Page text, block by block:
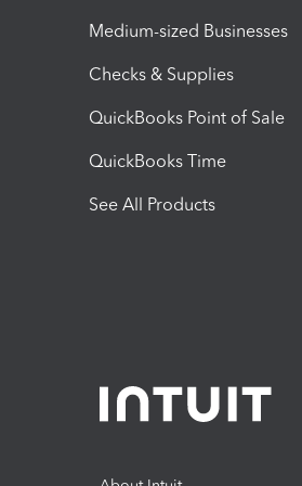
Medium-sized Businesses
Checks & Supplies
QuickBooks Point of Sale
QuickBooks Time
See All Products